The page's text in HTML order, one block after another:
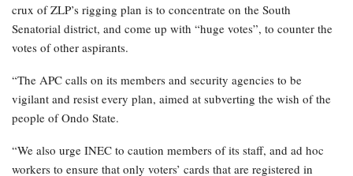
crux of ZLP’s rigging plan is to concentrate on the South
Senatorial district, and come up with “huge votes”, to counter the
votes of other aspirants.
“The APC calls on its members and security agencies to be
vigilant and resist every plan, aimed at subverting the wish of the
people of Ondo State.
“We also urge INEC to caution members of its staff, and ad hoc
workers to ensure that only voters’ cards that are registered in